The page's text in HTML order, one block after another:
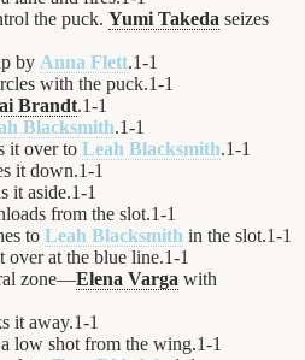
the puck. Yumi Takeda seizes
by Anna Flett.1-1
with the puck.1-1
Brandt.1-1
Blacksmith.1-1
it over to Leah Blacksmith.1-1
it down.1-1
it aside.1-1
from the slot.1-1
to Leah Blacksmith in the slot.1-1
over at the blue line.1-1
zone—Elena Varga with
it away.1-1
low shot from the wing.1-1